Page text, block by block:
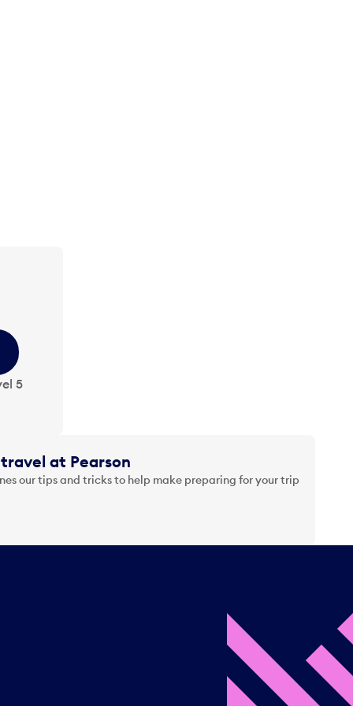
5
at Pearson
our tips and tricks to help make preparing for your trip